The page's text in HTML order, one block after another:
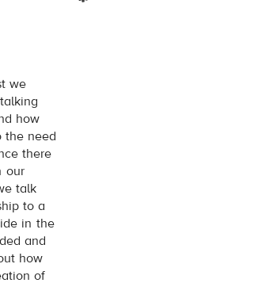
we
how
the need
there
our
talk
to a
in the
and
how
of